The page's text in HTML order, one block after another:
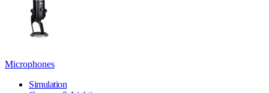
Microphones
Simulation